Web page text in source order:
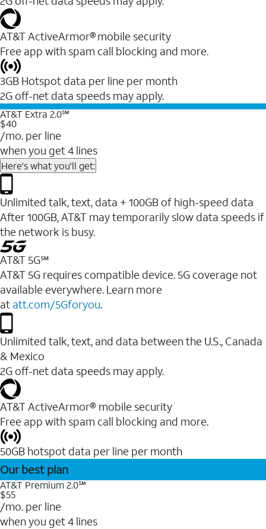
AT&T ActiveArmor® mobile security
Free app with spam call blocking and more.
3GB Hotspot data per line per month
2G off-net data speeds may apply.
AT&T Extra 2.0℠
$40
/mo. per line
when you get 4 lines
Here's what you'll get:
Unlimited talk, text, data + 100GB of high-speed data
After 100GB, AT&T may temporarily slow data speeds if
the network is busy.
AT&T 5G℠
AT&T 5G requires compatible device. 5G coverage not
available everywhere. Learn more
at att.com/5Gforyou.
Unlimited talk, text, and data between the U.S., Canada
& Mexico
2G off-net data speeds may apply.
AT&T ActiveArmor® mobile security
Free app with spam call blocking and more.
50GB hotspot data per line per month
Our best plan
AT&T Premium 2.0℠
$55
/mo. per line
when you get 4 lines